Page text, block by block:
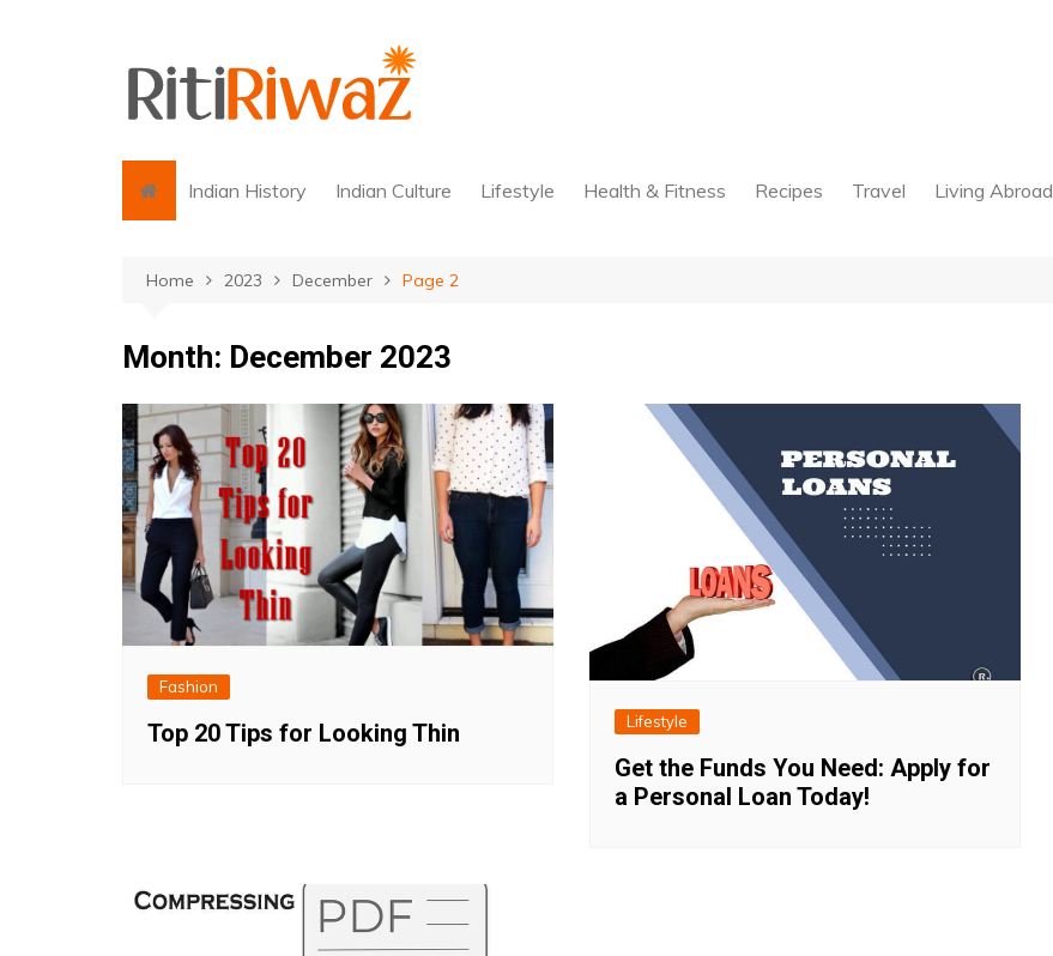
Indian History Indian Culture Lifestyle Health & Fitness Recipes Travel Living Abroad
Home 2023 December Page 2
Month: December 2023
Fashion
Top 20 Tips for Looking Thin Lifestyle
Get the Funds You Need: Apply for
a Personal Loan Today!